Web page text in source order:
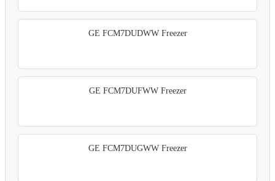
GE FCM7DUDWW Freezer
GE FCM7DUFWW Freezer
GE FCM7DUGWW Freezer